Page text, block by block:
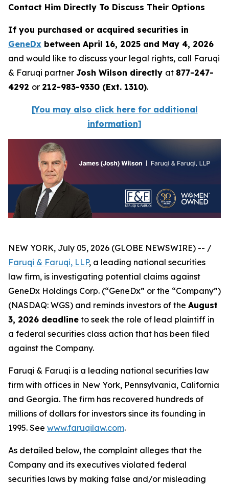
Contact Him Directly To Discuss Their Options
If you purchased or acquired securities in
GeneDx between April 16, 2025 and May 4, 2026
and would like to discuss your legal rights, call Faruqi
& Faruqi partner Josh Wilson directly at 877-247-
4292 or 212-983-9330 (Ext. 1310).
[You may also click here for additional
information]
NEW YORK, July 05, 2026 (GLOBE NEWSWIRE) -- /
Faruqi & Faruqi, LLP, a leading national securities
law firm, is investigating potential claims against
GeneDx Holdings Corp. (“GeneDx” or the “Company”)
(NASDAQ: WGS) and reminds investors of the August
3, 2026 deadline to seek the role of lead plaintiff in
a federal securities class action that has been filed
against the Company.
Faruqi & Faruqi is a leading national securities law
firm with offices in New York, Pennsylvania, California
and Georgia. The firm has recovered hundreds of
millions of dollars for investors since its founding in
1995. See www.faruqilaw.com.
As detailed below, the complaint alleges that the
Company and its executives violated federal
securities laws by making false and/or misleading